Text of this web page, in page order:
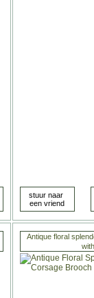
Antique floral